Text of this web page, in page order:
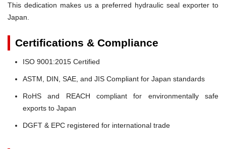
This dedication makes us a preferred hydraulic seal exporter to
Japan.
Certifications & Compliance
ISO 9001:2015 Certified
ASTM, DIN, SAE, and JIS Compliant for Japan standards
RoHS and REACH compliant for environmentally safe
exports to Japan
DGFT & EPC registered for international trade